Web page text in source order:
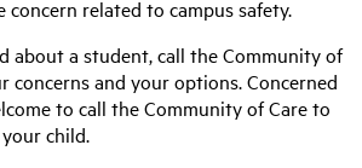
related to campus safety.
about a student, call the Community of
concerns and your options. Concerned
to call the Community of Care to
child.